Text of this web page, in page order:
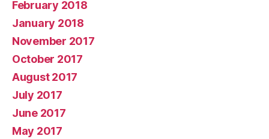
February 2018
January 2018
November 2017
October 2017
August 2017
July 2017
June 2017
May 2017